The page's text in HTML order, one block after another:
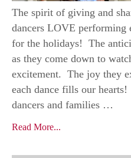
The spirit of giving and
dancers LOVE performing
for the holidays! The
as they come down to
excitement. The joy they
each dance fills our
dancers and families …
Read More...